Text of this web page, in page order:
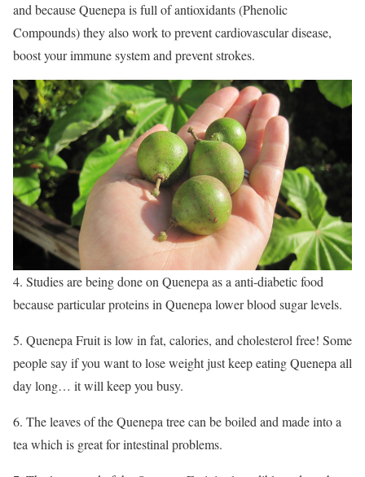
and because Quenepa is full of antioxidants (Phenolic
Compounds) they also work to prevent cardiovascular disease,
boost your immune system and prevent strokes.
4. Studies are being done on Quenepa as a anti-diabetic food
because particular proteins in Quenepa lower blood sugar levels.
5. Quenepa Fruit is low in fat, calories, and cholesterol free! Some
people say if you want to lose weight just keep eating Quenepa all
day long… it will keep you busy.
6. The leaves of the Quenepa tree can be boiled and made into a
tea which is great for intestinal problems.